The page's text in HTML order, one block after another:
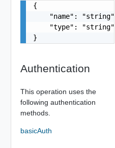
{
    "name": "string",
    "type": "string"
}
Authentication
This operation uses the
following authentication
methods.
basicAuth